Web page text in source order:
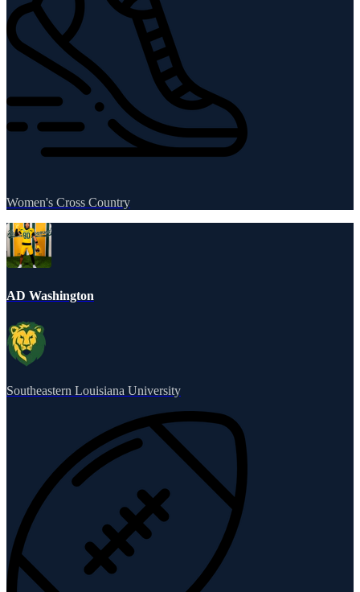
Women's Cross Country
AD Washington
Southeastern Louisiana University